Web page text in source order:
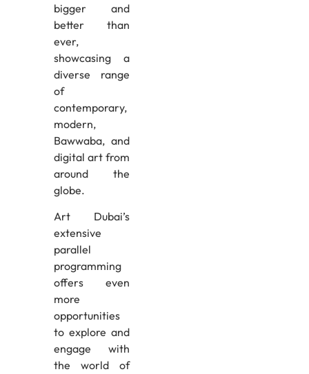
bigger and
better than
ever,
showcasing a
diverse range
of
contemporary,
modern,
Bawwaba, and
digital art from
around the
globe.
Art Dubai’s
extensive
parallel
programming
offers even
more
opportunities
to explore and
engage with
the world of